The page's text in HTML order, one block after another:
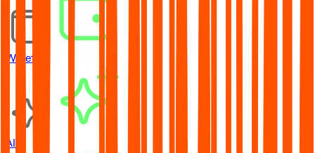
Wallets
AI